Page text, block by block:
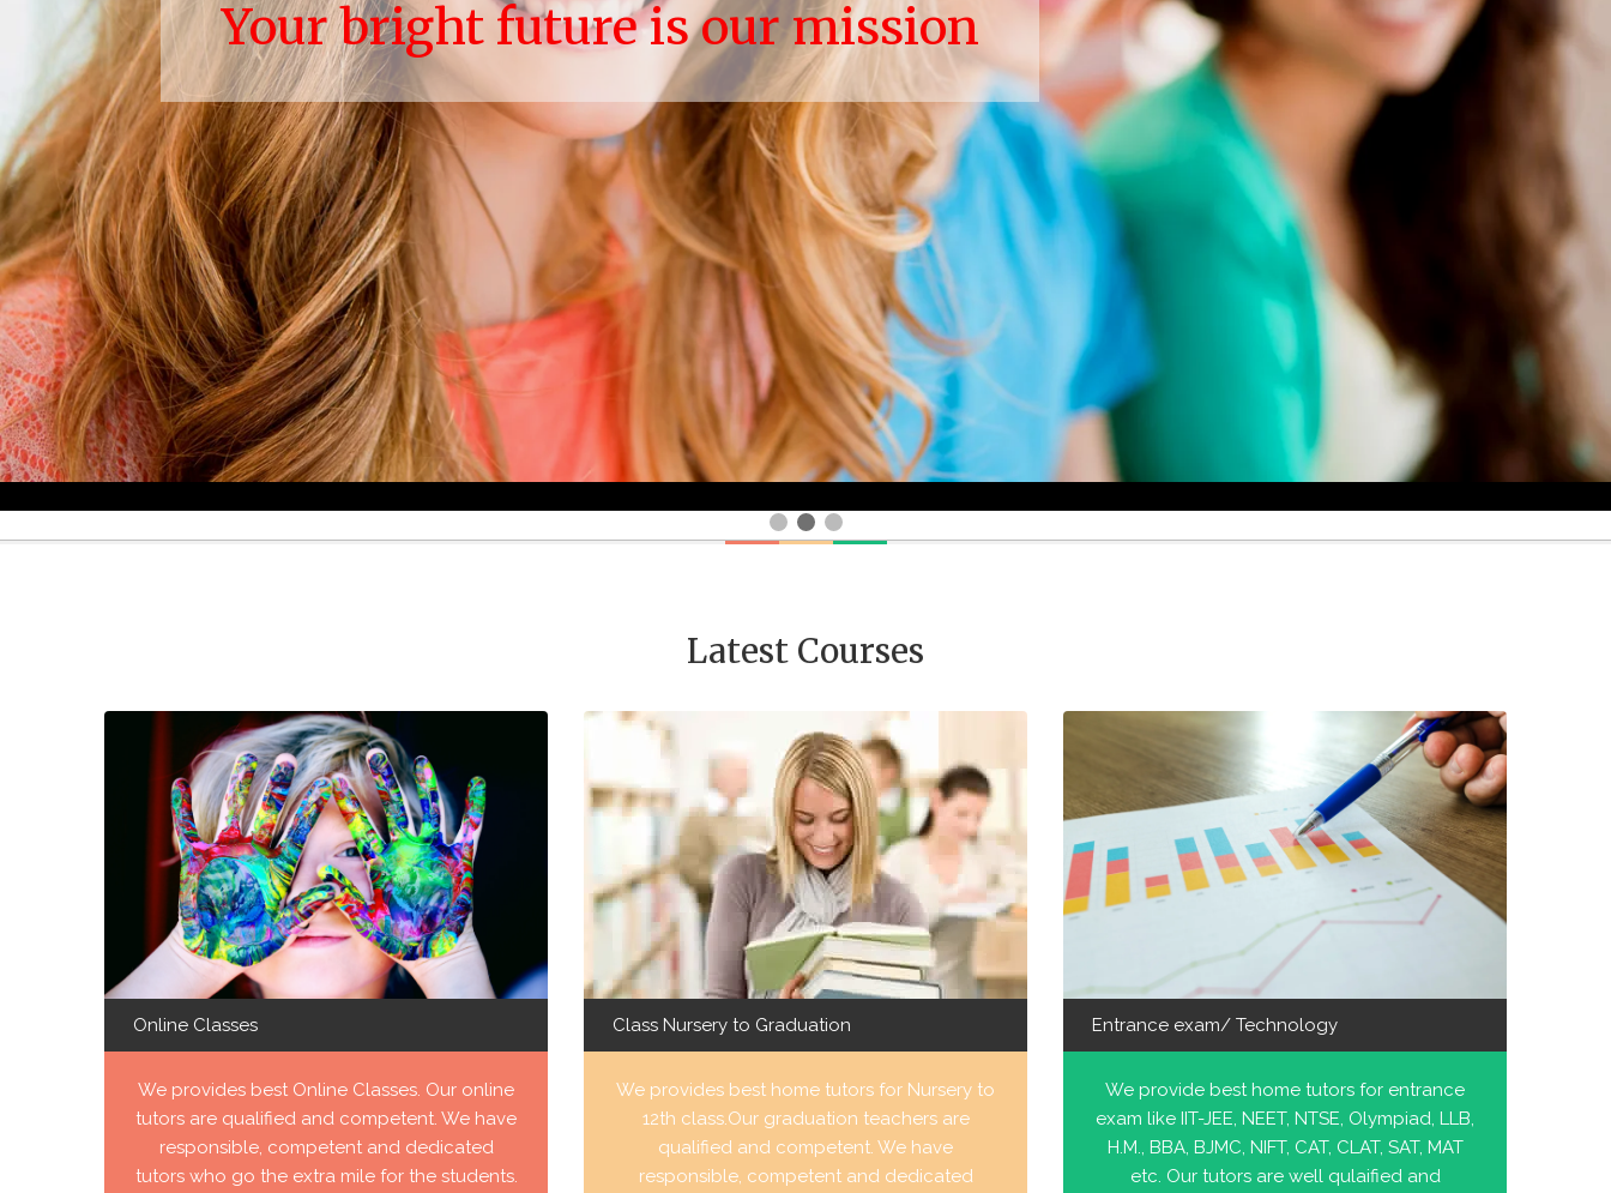
Your bright future is our mission
Latest Courses
Online Classes
We provides best Online Classes. Our online
tutors are qualified and competent. We have
responsible, competent and dedicated
tutors who go the extra mile for the students.
Class Nursery to Graduation
We provides best home tutors for Nursery to
12th class.Our graduation teachers are
qualified and competent. We have
responsible, competent and dedicated
Entrance exam/ Technology
We provide best home tutors for entrance
exam like IIT-JEE, NEET, NTSE, Olympiad, LLB,
H.M., BBA, BJMC, NIFT, CAT, CLAT, SAT, MAT
etc. Our tutors are well qulaified and